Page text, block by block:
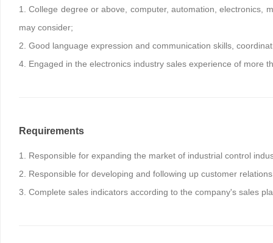
1. College degree or above, computer, automation, electronics,
may consider;
2. Good language expression and communication skills,
4. Engaged in the electronics industry sales experience of more
Requirements
1. Responsible for expanding the market of industrial control
2. Responsible for developing and following up customer
3. Complete sales indicators according to the company's sales